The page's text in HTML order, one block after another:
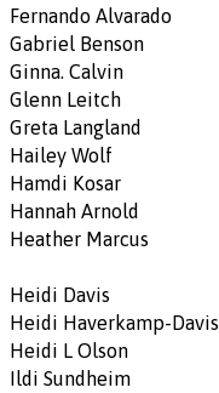
Fernando Alvarado
Gabriel Benson
Ginna. Calvin
Glenn Leitch
Greta Langland
Hailey Wolf
Hamdi Kosar
Hannah Arnold
Heather Marcus
Heidi Davis
Heidi Haverkamp-Davis
Heidi L Olson
Ildi Sundheim